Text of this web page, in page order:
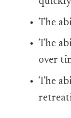
The
The
over
The